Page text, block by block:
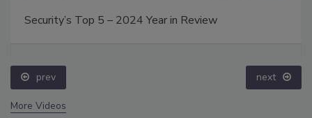
Security’s Top 5 – 2024 Year in Review
prev next
More Videos